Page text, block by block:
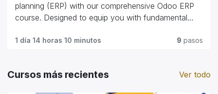
planning (ERP) with our comprehensive Odoo ERP
course. Designed to equip you with fundamental
everything from module customization and workflow
professional looking to streamline operations or an
1 día 14 horas 10 minutos 9 pasos
Ver todo
Cursos más recientes